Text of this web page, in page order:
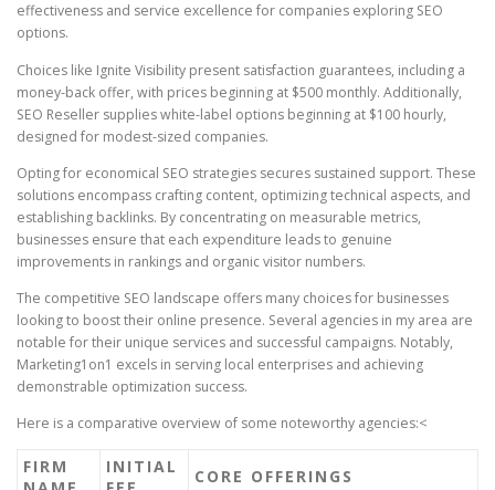
effectiveness and service excellence for companies exploring SEO
options.
Choices like Ignite Visibility present satisfaction guarantees, including a
money-back offer, with prices beginning at $500 monthly. Additionally,
SEO Reseller supplies white-label options beginning at $100 hourly,
designed for modest-sized companies.
Opting for economical SEO strategies secures sustained support. These
solutions encompass crafting content, optimizing technical aspects, and
establishing backlinks. By concentrating on measurable metrics,
businesses ensure that each expenditure leads to genuine
improvements in rankings and organic visitor numbers.
The competitive SEO landscape offers many choices for businesses
looking to boost their online presence. Several agencies in my area are
notable for their unique services and successful campaigns. Notably,
Marketing1on1 excels in serving local enterprises and achieving
demonstrable optimization success.
Here is a comparative overview of some noteworthy agencies:<
FIRM
INITIAL
CORE OFFERINGS